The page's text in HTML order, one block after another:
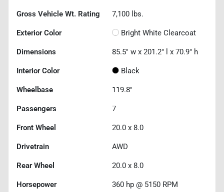
Gross Vehicle Wt. Rating 7,100 lbs.
Exterior Color Bright White Clearcoat
Dimensions 85.5" w x 201.2" l x 70.9" h
Interior Color Black
Wheelbase 119.8"
Passengers 7
Front Wheel 20.0 x 8.0
Drivetrain AWD
Rear Wheel 20.0 x 8.0
Horsepower 360 hp @ 5150 RPM